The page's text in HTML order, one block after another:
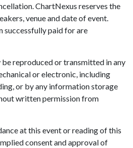
ChartNexus reserves the
venue and date of event.
successfully paid for are
reproduced or transmitted in any
or electronic, including
or by any information storage
written permission from
at this event or reading of this
consent and approval of